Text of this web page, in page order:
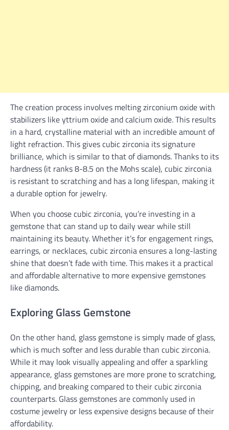
The creation process involves melting zirconium oxide with
stabilizers like yttrium oxide and calcium oxide. This results
in a hard, crystalline material with an incredible amount of
light refraction. This gives cubic zirconia its signature
brilliance, which is similar to that of diamonds. Thanks to its
hardness (it ranks 8-8.5 on the Mohs scale), cubic zirconia
is resistant to scratching and has a long lifespan, making it
a durable option for jewelry.
When you choose cubic zirconia, you’re investing in a
gemstone that can stand up to daily wear while still
maintaining its beauty. Whether it’s for engagement rings,
earrings, or necklaces, cubic zirconia ensures a long-lasting
shine that doesn’t fade with time. This makes it a practical
and affordable alternative to more expensive gemstones
like diamonds.
Exploring Glass Gemstone
On the other hand, glass gemstone is simply made of glass,
which is much softer and less durable than cubic zirconia.
While it may look visually appealing and offer a sparkling
appearance, glass gemstones are more prone to scratching,
chipping, and breaking compared to their cubic zirconia
counterparts. Glass gemstones are commonly used in
costume jewelry or less expensive designs because of their
affordability.